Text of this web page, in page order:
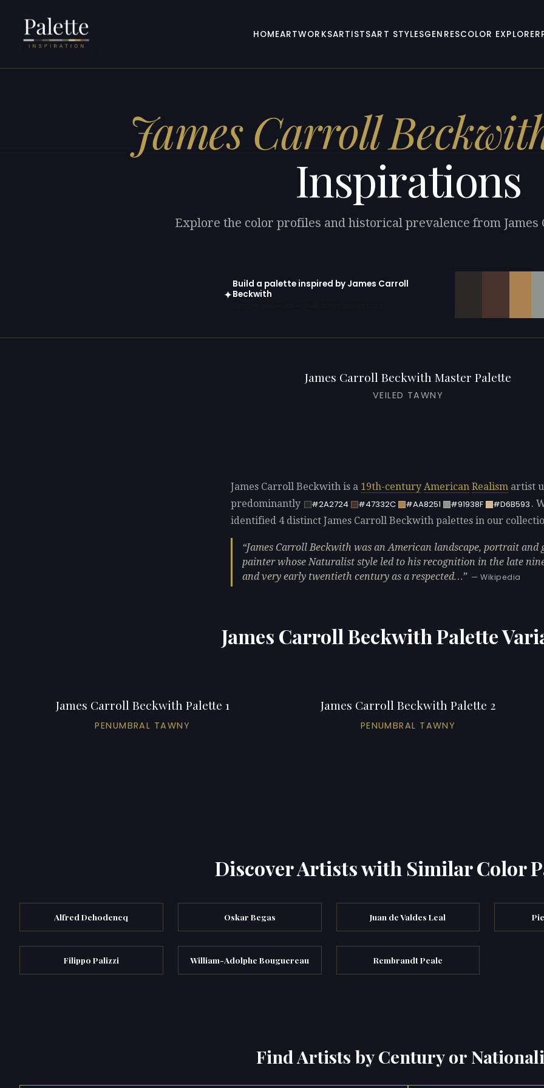
HOMEARTWORKSARTISTSART STYLESGENRESCOLOR EXPLORER
James Carroll
Inspirations
Explore the color profiles and historical prevalence from James
✦
Build a palette inspired by James Carroll
Beckwith
James Carroll Beckwith Master Palette
VEILED TAWNY
James Carroll Beckwith is a 19th-century American Realism artist
predominantly
#2A2724 #47332C #AA8251 #91938F #D6B593 .
identified 4 distinct James Carroll Beckwith palettes in our
James Carroll Beckwith was an American landscape, portrait and
painter whose Naturalist style led to his recognition in the late
and very early twentieth century as a respected…
— Wikipedia
James Carroll Beckwith Palette
James Carroll Beckwith Palette 1
PENUMBRAL TAWNY
James Carroll Beckwith Palette 2
PENUMBRAL TAWNY
Discover Artists with Similar Color
Alfred Dehodencq Oskar Begas Juan de Valdes Leal
Filippo Palizzi William-Adolphe Bouguereau Rembrandt Peale
Find Artists by Century or